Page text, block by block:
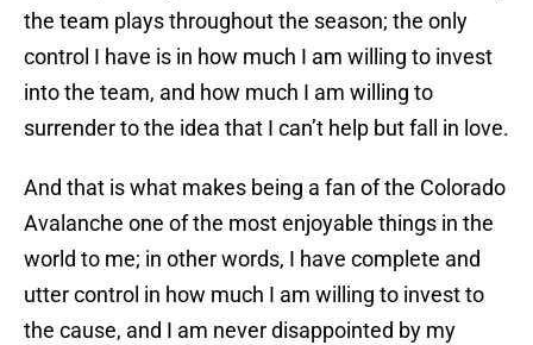
the team plays throughout the season; the only
control I have is in how much I am willing to invest
into the team, and how much I am willing to
surrender to the idea that I can’t help but fall in love.
And that is what makes being a fan of the Colorado
Avalanche one of the most enjoyable things in the
world to me; in other words, I have complete and
utter control in how much I am willing to invest to
the cause, and I am never disappointed by my